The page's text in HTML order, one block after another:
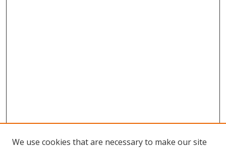
We use cookies that are necessary to make our site